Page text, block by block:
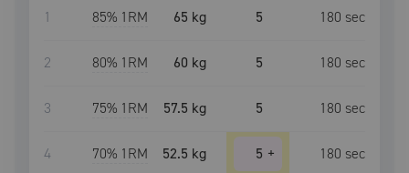
1 85% 1RM 65 kg 5 180 sec
2 80% 1RM 60 kg 5 180 sec
3 75% 1RM 57.5 kg 5 180 sec
4 70% 1RM 52.5 kg 5 + 180 sec